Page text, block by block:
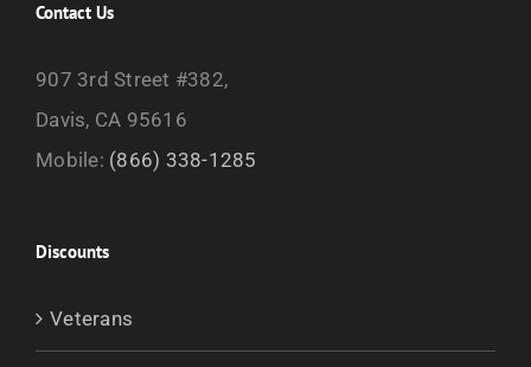
Contact Us
907 3rd Street #382,
Davis, CA 95616
Mobile: (866) 338-1285
Discounts
Veterans